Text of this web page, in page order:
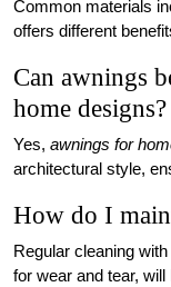
Common materials
offers different
Can awnings
home designs?
Yes, awnings for
architectural style,
How do I
Regular cleaning
for wear and tear,